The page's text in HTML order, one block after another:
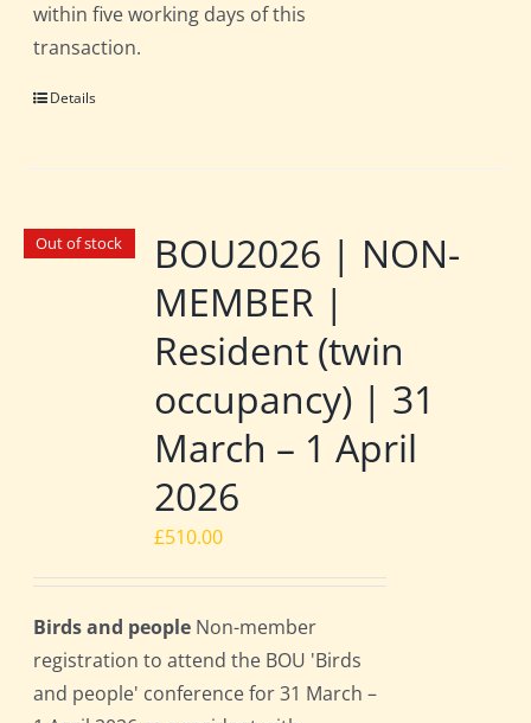
within five working days of this
transaction.
Details
Out of stock
BOU2026 | NON-
MEMBER |
Resident (twin
occupancy) | 31
March – 1 April
2026
£510.00
Birds and people Non-member
registration to attend the BOU 'Birds
and people' conference for 31 March –